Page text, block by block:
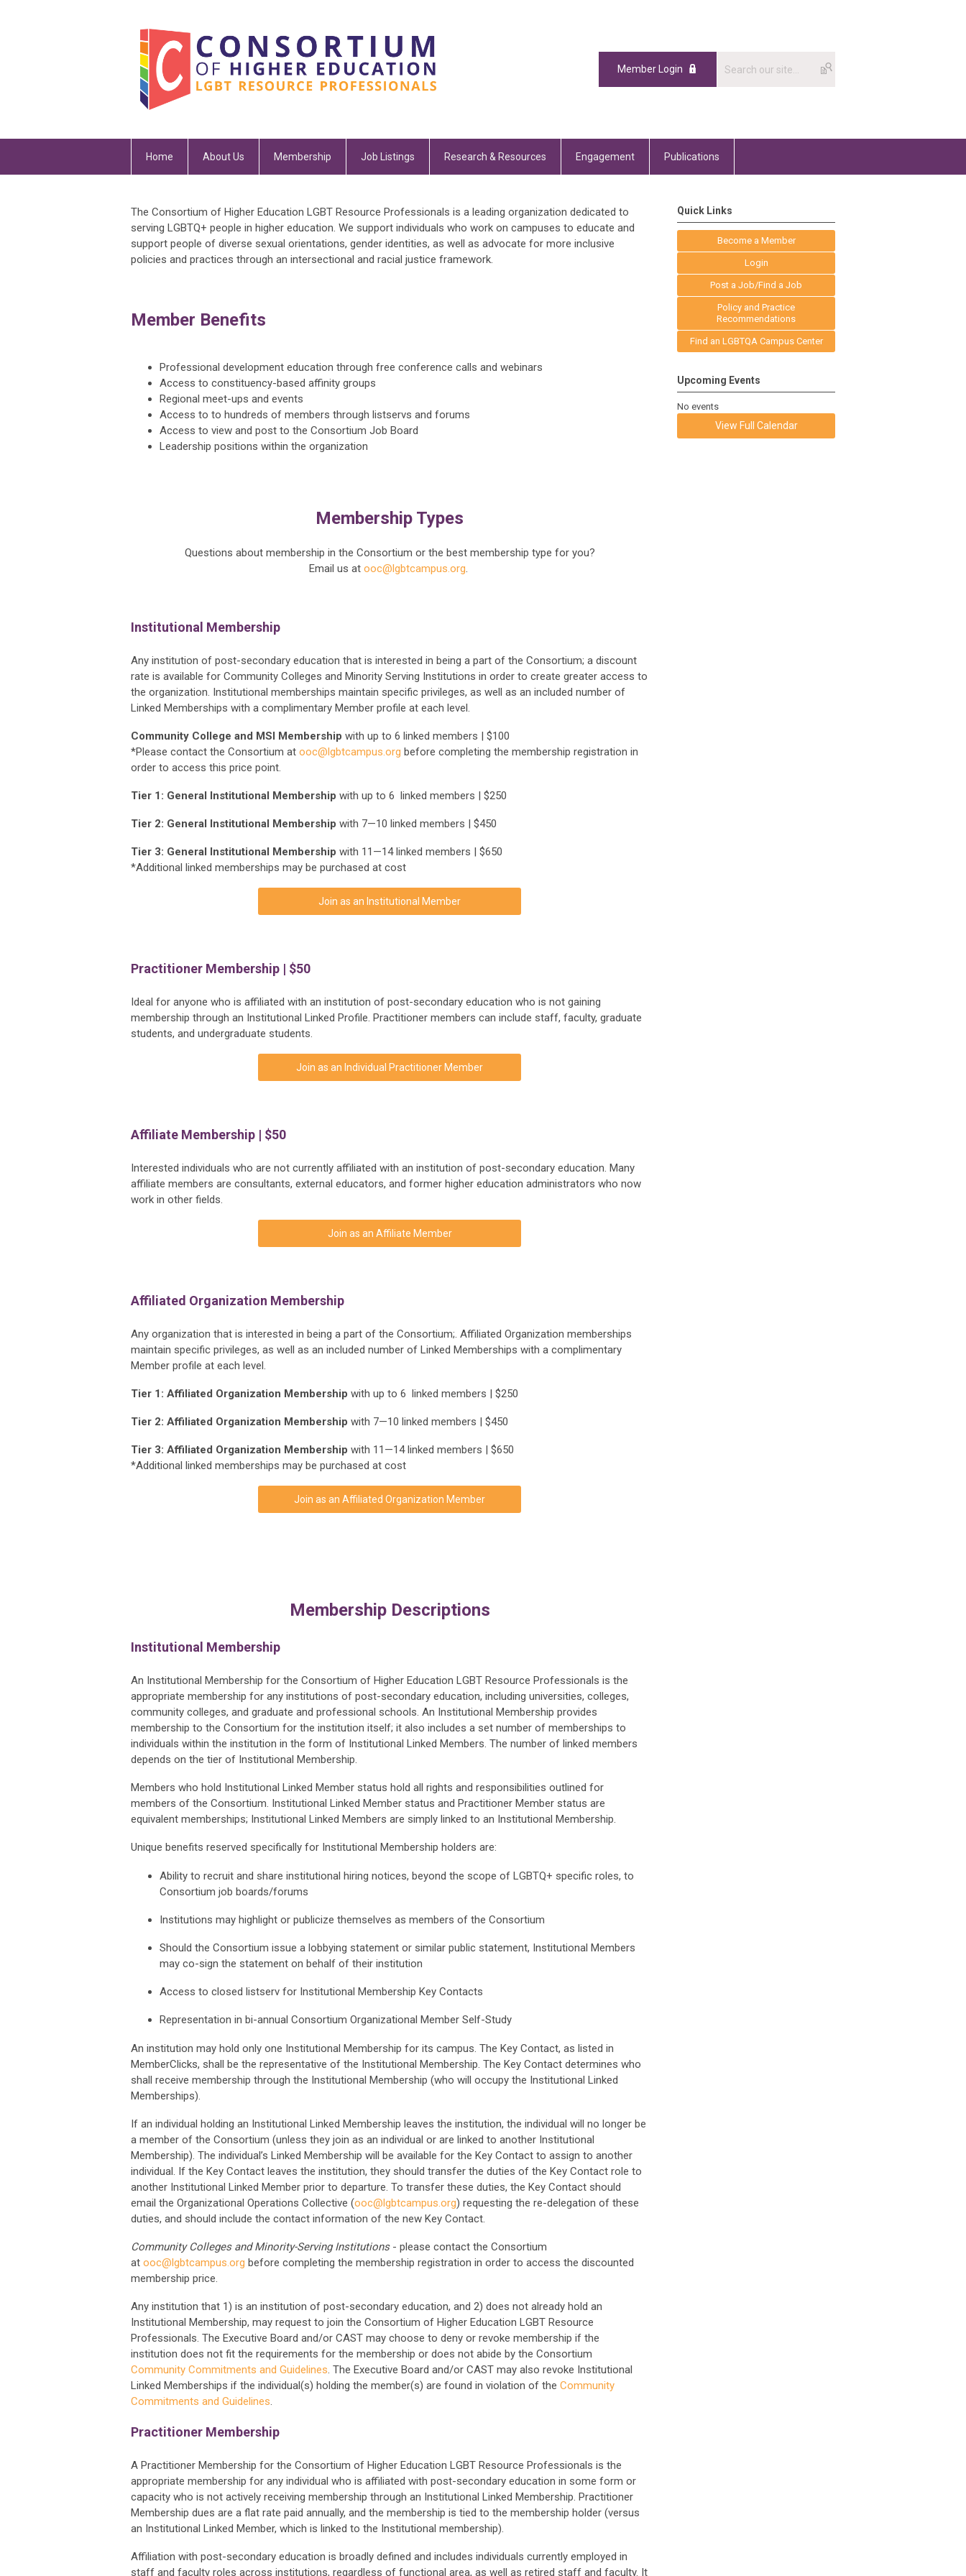
Member Login
Home About Us Membership Job Listings Research & Resources Engagement Publications
The Consortium of Higher Education LGBT Resource Professionals is a leading organization dedicated to
serving LGBTQ+ people in higher education. We support individuals who work on campuses to educate and
support people of diverse sexual orientations, gender identities, as well as advocate for more inclusive
policies and practices through an intersectional and racial justice framework.
Member Benefits
Professional development education through free conference calls and webinars
Access to constituency-based affinity groups
Regional meet-ups and events
Access to to hundreds of members through listservs and forums
Access to view and post to the Consortium Job Board
Leadership positions within the organization
Membership Types
Questions about membership in the Consortium or the best membership type for you?
Email us at ooc@lgbtcampus.org.
Institutional Membership
Any institution of post-secondary education that is interested in being a part of the Consortium; a discount
rate is available for Community Colleges and Minority Serving Institutions in order to create greater access to
the organization. Institutional memberships maintain specific privileges, as well as an included number of
Linked Memberships with a complimentary Member profile at each level.
Community College and MSI Membership with up to 6 linked members | $100
*Please contact the Consortium at ooc@lgbtcampus.org before completing the membership registration in
order to access this price point.
Tier 1: General Institutional Membership with up to 6 linked members | $250
Tier 2: General Institutional Membership with 7—10 linked members | $450
Tier 3: General Institutional Membership with 11—14 linked members | $650
*Additional linked memberships may be purchased at cost
Join as an Institutional Member
Practitioner Membership | $50
Ideal for anyone who is affiliated with an institution of post-secondary education who is not gaining
membership through an Institutional Linked Profile. Practitioner members can include staff, faculty, graduate
students, and undergraduate students.
Join as an Individual Practitioner Member
Affiliate Membership | $50
Interested individuals who are not currently affiliated with an institution of post-secondary education. Many
affiliate members are consultants, external educators, and former higher education administrators who now
work in other fields.
Join as an Affiliate Member
Affiliated Organization Membership
Any organization that is interested in being a part of the Consortium;. Affiliated Organization memberships
maintain specific privileges, as well as an included number of Linked Memberships with a complimentary
Member profile at each level.
Tier 1: Affiliated Organization Membership with up to 6 linked members | $250
Tier 2: Affiliated Organization Membership with 7—10 linked members | $450
Tier 3: Affiliated Organization Membership with 11—14 linked members | $650
*Additional linked memberships may be purchased at cost
Join as an Affiliated Organization Member
Membership Descriptions
Institutional Membership
An Institutional Membership for the Consortium of Higher Education LGBT Resource Professionals is the
appropriate membership for any institutions of post-secondary education, including universities, colleges,
community colleges, and graduate and professional schools. An Institutional Membership provides
membership to the Consortium for the institution itself; it also includes a set number of memberships to
individuals within the institution in the form of Institutional Linked Members. The number of linked members
depends on the tier of Institutional Membership.
Members who hold Institutional Linked Member status hold all rights and responsibilities outlined for
members of the Consortium. Institutional Linked Member status and Practitioner Member status are
equivalent memberships; Institutional Linked Members are simply linked to an Institutional Membership.
Unique benefits reserved specifically for Institutional Membership holders are:
Ability to recruit and share institutional hiring notices, beyond the scope of LGBTQ+ specific roles, to
Consortium job boards/forums
Institutions may highlight or publicize themselves as members of the Consortium
Should the Consortium issue a lobbying statement or similar public statement, Institutional Members
may co-sign the statement on behalf of their institution
Access to closed listserv for Institutional Membership Key Contacts
Representation in bi-annual Consortium Organizational Member Self-Study
An institution may hold only one Institutional Membership for its campus. The Key Contact, as listed in
MemberClicks, shall be the representative of the Institutional Membership. The Key Contact determines who
shall receive membership through the Institutional Membership (who will occupy the Institutional Linked
Memberships).
If an individual holding an Institutional Linked Membership leaves the institution, the individual will no longer be
a member of the Consortium (unless they join as an individual or are linked to another Institutional
Membership). The individual’s Linked Membership will be available for the Key Contact to assign to another
individual. If the Key Contact leaves the institution, they should transfer the duties of the Key Contact role to
another Institutional Linked Member prior to departure. To transfer these duties, the Key Contact should
email the Organizational Operations Collective (ooc@lgbtcampus.org) requesting the re-delegation of these
duties, and should include the contact information of the new Key Contact.
Community Colleges and Minority-Serving Institutions- please contact the Consortium
at ooc@lgbtcampus.org before completing the membership registration in order to access the discounted
membership price.
Any institution that 1) is an institution of post-secondary education, and 2) does not already hold an
Institutional Membership, may request to join the Consortium of Higher Education LGBT Resource
Professionals. The Executive Board and/or CAST may choose to deny or revoke membership if the
institution does not fit the requirements for the membership or does not abide by the Consortium
Community Commitments and Guidelines. The Executive Board and/or CAST may also revoke Institutional
Linked Memberships if the individual(s) holding the member(s) are found in violation of the Community
Commitments and Guidelines.
Practitioner Membership
A Practitioner Membership for the Consortium of Higher Education LGBT Resource Professionals is the
appropriate membership for any individual who is affiliated with post-secondary education in some form or
capacity who is not actively receiving membership through an Institutional Linked Membership. Practitioner
Membership dues are a flat rate paid annually, and the membership is tied to the membership holder (versus
an Institutional Linked Member, which is linked to the Institutional membership).
Affiliation with post-secondary education is broadly defined and includes individuals currently employed in
staff and faculty roles across institutions, regardless of functional area, as well as retired staff and faculty. It
Quick Links
Become a Member
Login
Post a Job/Find a Job
Policy and Practice
Recommendations
Find an LGBTQA Campus Center
Upcoming Events
No events
View Full Calendar